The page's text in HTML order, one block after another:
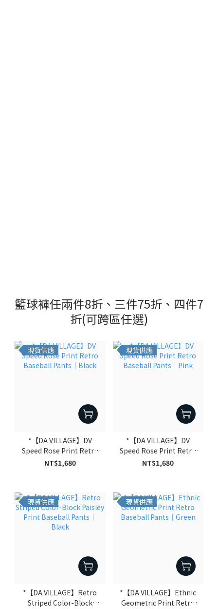
籃球褲任兩件8折、三件75折、四件7
折(可跨區任選)
現貨供應
*【DA VILLAGE】DV
Speed Rose Print Retro
Baseball Pants｜Black
NT$1,680
現貨供應
*【DA VILLAGE】DV
Speed Rose Print Retro
Baseball Pants｜Pink
NT$1,680
現貨供應
*【DA VILLAGE】Retro
Striped Color-Block
現貨供應
*【DA VILLAGE】Ethnic
Geometric Print Retro